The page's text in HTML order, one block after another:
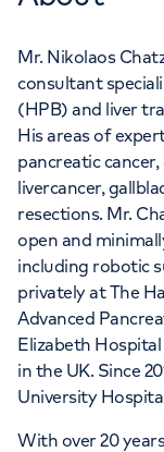
Mr. Nikolaos
consultant
(HPB) and liver
His areas of
pancreatic
livercancer,
resections. Mr.
open and
including robotic
privately at The
Advanced
Elizabeth
in the UK. Since
University
With over 20